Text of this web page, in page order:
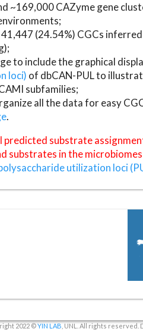
~169,000 CAZyme gene
(24.54%) CGCs
to include the graphical
loci) of dbCAN-PUL to
subfamilies;
all the data for easy
.
predicted substrate
substrates in the
utilization loci
2022 ©YIN LAB , UNL. All rights